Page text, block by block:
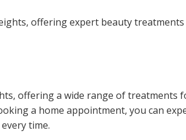
offering expert beauty treatments
offering a wide range of treatments
a home appointment, you can
time.